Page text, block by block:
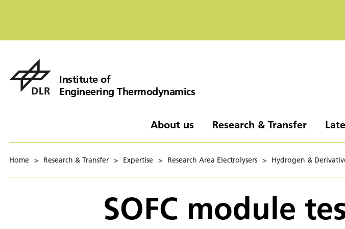
Institute of
Engineering Thermodynamics
About us Research & Transfer
Home > Research & Transfer > Expertise > Research Area Electrolysers > Hydrogen &
SOFC module